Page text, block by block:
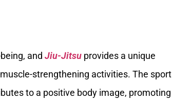
and Jiu-Jitsu provides a unique
strengthening activities. The sport
to a positive body image, promoting